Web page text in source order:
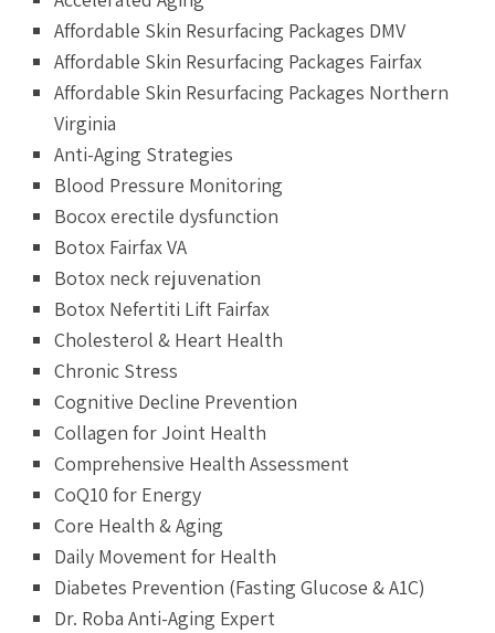
Affordable Skin Resurfacing Packages DMV
Affordable Skin Resurfacing Packages Fairfax
Affordable Skin Resurfacing Packages Northern
Virginia
Anti-Aging Strategies
Blood Pressure Monitoring
Bocox erectile dysfunction
Botox Fairfax VA
Botox neck rejuvenation
Botox Nefertiti Lift Fairfax
Cholesterol & Heart Health
Chronic Stress
Cognitive Decline Prevention
Collagen for Joint Health
Comprehensive Health Assessment
CoQ10 for Energy
Core Health & Aging
Daily Movement for Health
Diabetes Prevention (Fasting Glucose & A1C)
Dr. Roba Anti-Aging Expert